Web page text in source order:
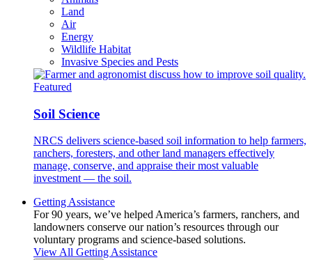
Land
Air
Energy
Wildlife Habitat
Invasive Species and Pests
Featured
Soil Science
NRCS delivers science-based soil information to help farmers,
ranchers, foresters, and other land managers effectively
manage, conserve, and appraise their most valuable
investment — the soil.
Getting Assistance
For 90 years, we’ve helped America’s farmers, ranchers, and
landowners conserve our nation’s resources through our
voluntary programs and science-based solutions.
View All Getting Assistance